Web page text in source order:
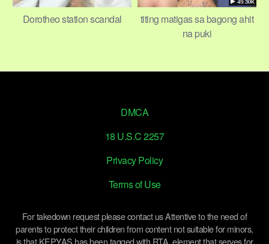
Dorotheo station scandal
titing matigas sa bagong ahit
na puki
DMCA
18 U.S.C 2257
Privacy Policy
Terms of Use
For takedown request please contact us Attentive to the need of
parents to protect their children from content not suitable for minors,
is that KEPYAS has been tagged with RTA, element that serves for